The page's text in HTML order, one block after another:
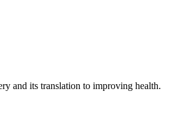
and its translation to improving health.